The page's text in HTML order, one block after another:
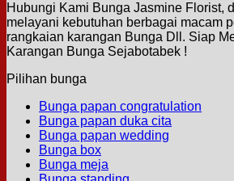
Hubungi Kami Bunga Jasmine Florist,
melayani kebutuhan berbagai macam
rangkaian karangan Bunga Dll. Siap
Karangan Bunga Sejabotabek !
Pilihan bunga
Bunga papan congratulation
Bunga papan duka cita
Bunga papan wedding
Bunga box
Bunga meja